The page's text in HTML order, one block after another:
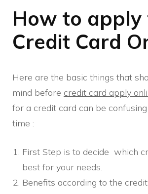
How to apply
Credit Card
Here are the basic things that
mind before credit card apply
for a credit card can be
time :
First Step is to decide which
best for your needs.
Benefits according to the